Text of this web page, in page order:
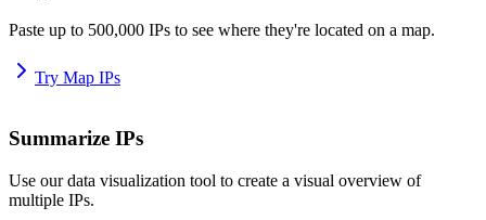
Paste up to 500,000 IPs to see where they're located on a map.
Try Map IPs
Summarize IPs
Use our data visualization tool to create a visual overview of
multiple IPs.